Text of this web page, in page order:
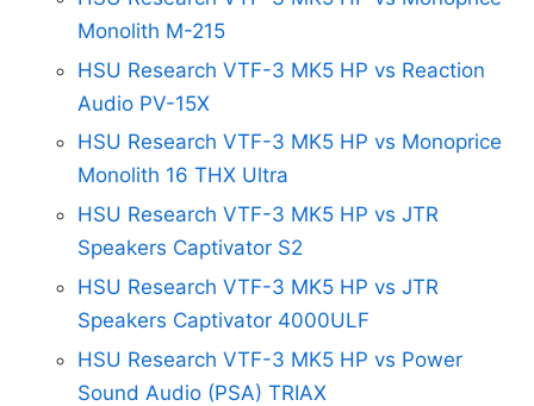
Monolith M-215
HSU Research VTF-3 MK5 HP vs Reaction
Audio PV-15X
HSU Research VTF-3 MK5 HP vs Monoprice
Monolith 16 THX Ultra
HSU Research VTF-3 MK5 HP vs JTR
Speakers Captivator S2
HSU Research VTF-3 MK5 HP vs JTR
Speakers Captivator 4000ULF
HSU Research VTF-3 MK5 HP vs Power
Sound Audio (PSA) TRIAX